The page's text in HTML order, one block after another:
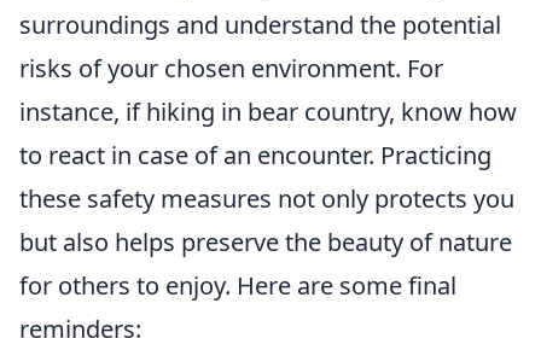
surroundings and understand the potential
risks of your chosen environment. For
instance, if hiking in bear country, know how
to react in case of an encounter. Practicing
these safety measures not only protects you
but also helps preserve the beauty of nature
for others to enjoy. Here are some final
reminders: